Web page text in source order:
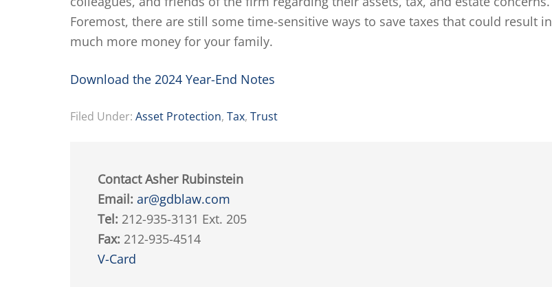
Foremost, there are still some time-sensitive ways to save taxes that could result in
much more money for your family.
Download the 2024 Year-End Notes
Filed Under: Asset Protection, Tax, Trust
Contact Asher Rubinstein
Email: ar@gdblaw.com
Tel: 212-935-3131 Ext. 205
Fax: 212-935-4514
V-Card